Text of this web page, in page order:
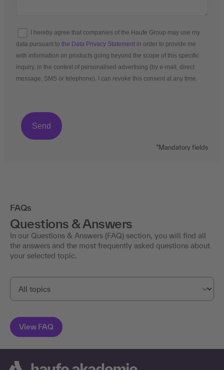
I hereby agree that companies of the Haufe Group may use my
data pursuant to the Data Privacy Statement in order to provide me
with information on products going beyond the scope of this specific
inquiry, in the context of personalised advertising (by e-mail, direct
message, SMS or telephone). I can revoke this consent at any time.
*Mandatory fields
FAQs
Questions & Answers
In our Questions & Answers (FAQ) section, you will find all
the answers and the most frequently asked questions about
your selected topic.